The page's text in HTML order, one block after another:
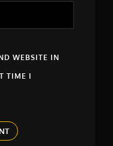
WEBSITE IN
TIME I